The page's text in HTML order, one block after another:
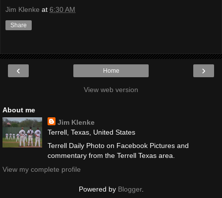
Jim Klenke at 6:30 AM
Share
‹ ›
Home
View web version
About me
Jim Klenke
Terrell, Texas, United States
Terrell Daily Photo on Facebook Pictures and
commentary from the Terrell Texas area.
View my complete profile
Powered by Blogger.